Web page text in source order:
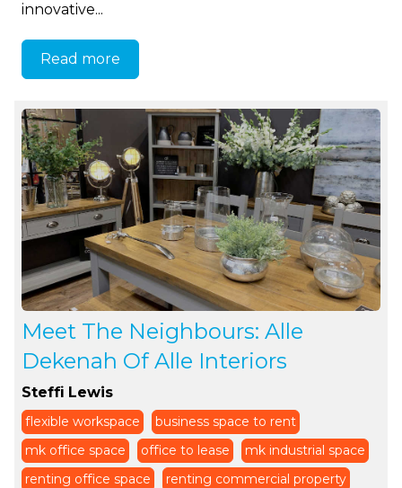
innovative...
Read more
Meet The Neighbours: Alle
Dekenah Of Alle Interiors
Steffi Lewis
flexible workspace
business space to rent
mk office space
office to lease
mk industrial space
renting office space
renting commercial property